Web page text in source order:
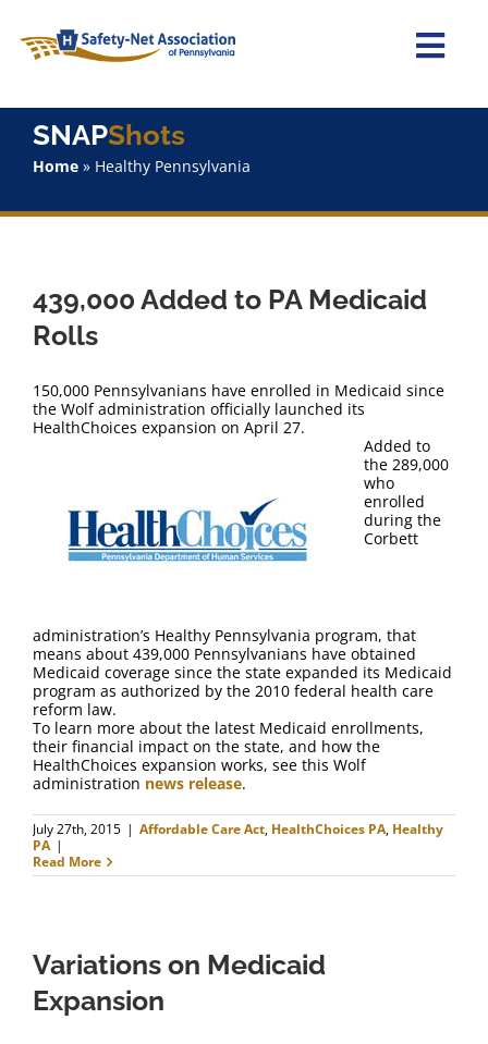
content
Home
Staff
SNAPShots
Contact Us
SNAPShots
Home» Healthy Pennsylvania
439,000 Added to PA Medicaid
Rolls
150,000 Pennsylvanians have enrolled in Medicaid since
the Wolf administration officially launched its
HealthChoices expansion on April 27.
Added to
the 289,000
who
enrolled
during the
Corbett
administration’s Healthy Pennsylvania program, that
means about 439,000 Pennsylvanians have obtained
Medicaid coverage since the state expanded its Medicaid
program as authorized by the 2010 federal health care
reform law.
To learn more about the latest Medicaid enrollments,
their financial impact on the state, and how the
HealthChoices expansion works, see this Wolf
administration news release.
July 27th, 2015 | Affordable Care Act, HealthChoices PA, Healthy
PA |
Read More
Variations on Medicaid
Expansion